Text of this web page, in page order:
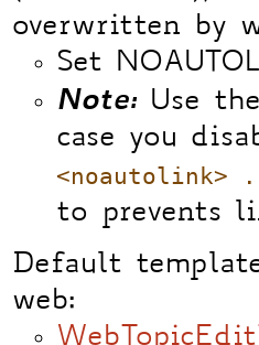
overwritten by
Set
Note: Use
case you
<noautolink>
to prevents
Default
web: